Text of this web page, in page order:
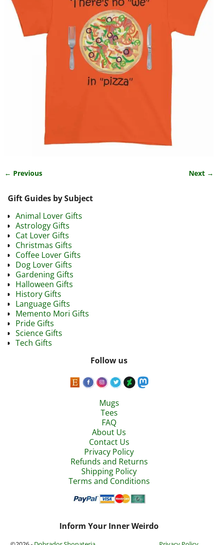
← Previous Next →
Gift Guides by Subject
Animal Lover Gifts
Astrology Gifts
Cat Lover Gifts
Christmas Gifts
Coffee Lover Gifts
Dog Lover Gifts
Gardening Gifts
Halloween Gifts
History Gifts
Language Gifts
Memento Mori Gifts
Pride Gifts
Science Gifts
Tech Gifts
Follow us
Mugs
Tees
FAQ
About Us
Contact Us
Privacy Policy
Refunds and Returns
Shipping Policy
Terms and Conditions
Inform Your Inner Weirdo